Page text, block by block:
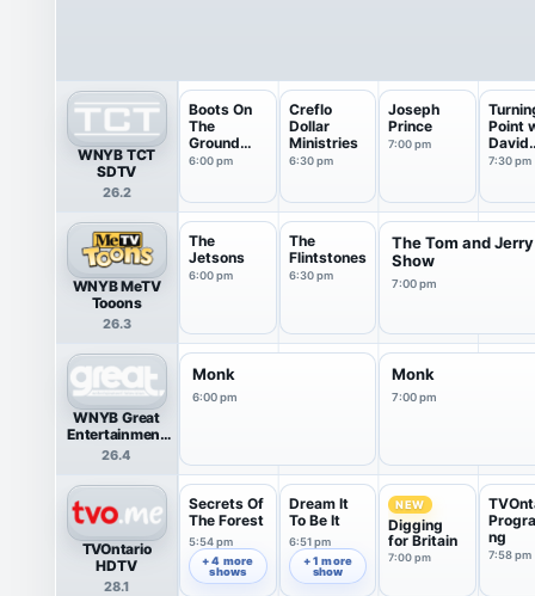
WNYB TCT
SDTV
26.2
Boots On
The
Ground
From Israel
6:00 pm
Creflo
Dollar
Ministries
6:30 pm
Joseph
Prince
7:00 pm
Point
David
7:30 pm
WNYB MeTV
Tooons
26.3
The
Jetsons
6:00 pm
The
Flintstones
6:30 pm
The Tom and Jerry
Show
7:00 pm
WNYB Great
Entertainment
Television
26.4
Monk
6:00 pm
Monk
7:00 pm
TVOntario
HDTV
28.1
Secrets Of
The Forest
5:54 pm
+ 4 more
shows
Dream It
To Be It
6:51 pm
+ 1 more
show
NEW
Digging
for Britain
7:00 pm
ng
7:58 pm